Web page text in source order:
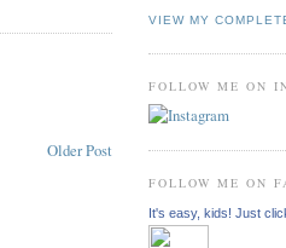
Older Post
VIEW MY
FOLLOW ME ON
FOLLOW ME ON
It's easy, kids! Just